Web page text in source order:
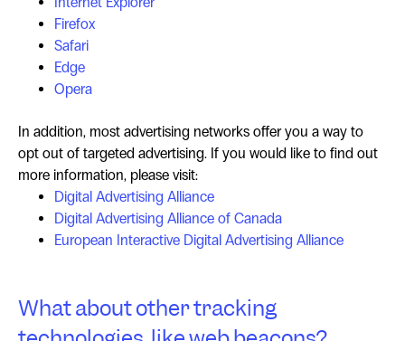
Firefox
Safari
Edge
Opera
In addition, most advertising networks offer you a way to
opt out of targeted advertising. If you would like to find out
more information, please visit:
Digital Advertising Alliance
Digital Advertising Alliance of Canada
European Interactive Digital Advertising Alliance
What about other tracking